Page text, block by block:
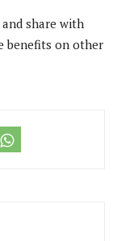
share with
benefits on other